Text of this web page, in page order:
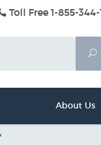
Toll Free 1-855-
About Us